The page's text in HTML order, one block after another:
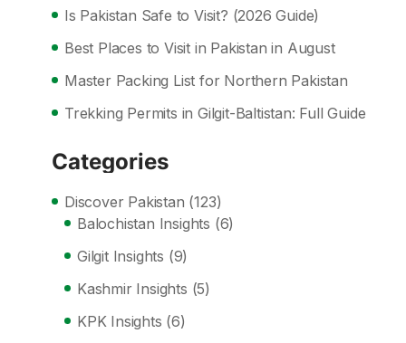
Is Pakistan Safe to Visit? (2026 Guide)
Best Places to Visit in Pakistan in August
Master Packing List for Northern Pakistan
Trekking Permits in Gilgit-Baltistan: Full Guide
Categories
Discover Pakistan (123)
Balochistan Insights (6)
Gilgit Insights (9)
Kashmir Insights (5)
KPK Insights (6)